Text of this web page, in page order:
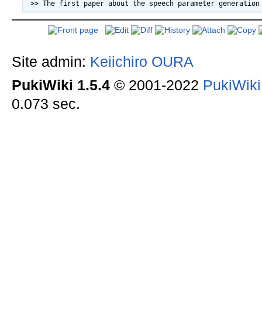
Site admin: Keiichiro OURA
PukiWiki 1.5.4© 2001-2022
0.073 sec.